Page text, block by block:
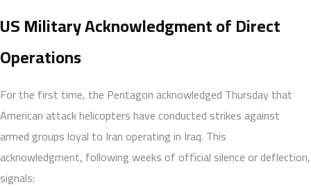
US Military Acknowledgment of Direct
Operations
For the first time, the Pentagon acknowledged Thursday that
American attack helicopters have conducted strikes against
armed groups loyal to Iran operating in Iraq. This
acknowledgment, following weeks of official silence or deflection,
signals: